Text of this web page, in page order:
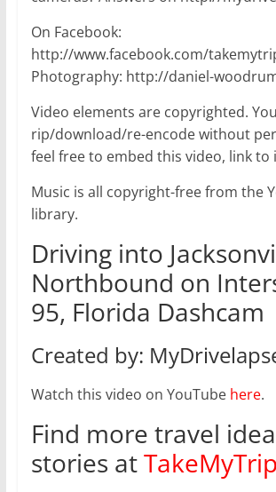
On Facebook:
http://www.facebook.com/
Photography: http://daniel-
Video elements are copyrighted.
rip/download/re-encode without
feel free to embed this video, link to
Music is all copyright-free from the
library.
Driving into
Northbound on
95, Florida Dashcam
Created by:
Watch this video on YouTube here.
Find more travel
stories at